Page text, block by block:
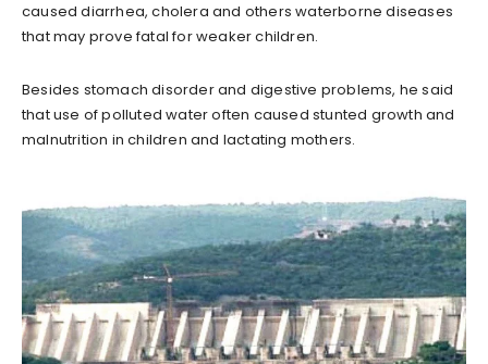
caused diarrhea, cholera and others waterborne diseases
that may prove fatal for weaker children.
Besides stomach disorder and digestive problems, he said
that use of polluted water often caused stunted growth and
malnutrition in children and lactating mothers.